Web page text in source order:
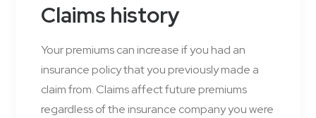
Claims history
Your premiums can increase if you had an
insurance policy that you previously made a
claim from. Claims affect future premiums
regardless of the insurance company you were